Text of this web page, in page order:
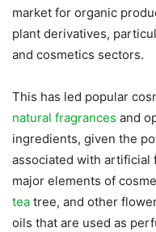
market for organic
plant derivatives,
and cosmetics sectors.
This has led popular
natural fragrances and
ingredients, given the
associated with artificial
major elements of
tea tree, and other
oils that are used as